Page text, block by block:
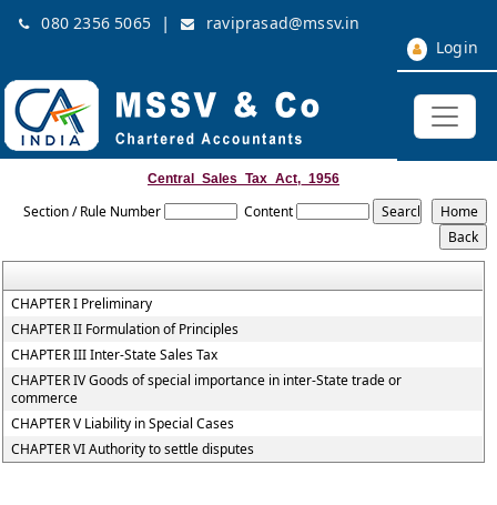
080 2356 5065 |
raviprasad@mssv.in
Login
Central_Sales_Tax_Act,_1956
Section / Rule Number Content
CHAPTER I Preliminary
CHAPTER II Formulation of Principles
CHAPTER III Inter-State Sales Tax
CHAPTER IV Goods of special importance in inter-State trade or
commerce
CHAPTER V Liability in Special Cases
CHAPTER VI Authority to settle disputes